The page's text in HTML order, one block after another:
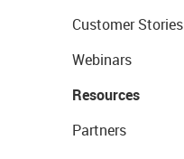
Customer Stories
Webinars
Resources
Partners